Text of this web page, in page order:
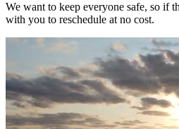
We want to keep everyone safe, so if
with you to reschedule at no cost.